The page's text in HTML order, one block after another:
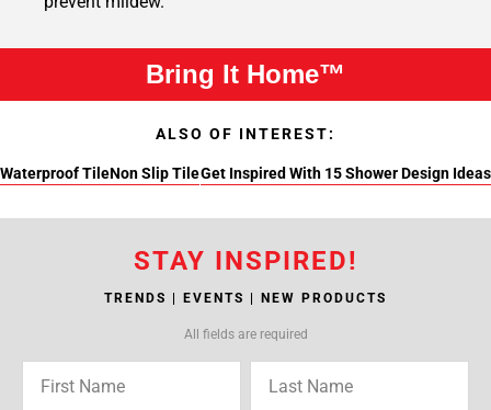
Bring It Home™
ALSO OF INTEREST:
Waterproof TileNon Slip TileGet Inspired With 15 Shower Design Ideas
STAY INSPIRED!
TRENDS | EVENTS | NEW PRODUCTS
All fields are required